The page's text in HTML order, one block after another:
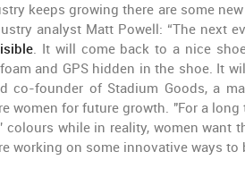
keeps growing there are some
analyst Matt Powell: “The next
. It will come back to a nice
and GPS hidden in the shoe. It
co-founder of Stadium Goods, a
women for future growth. "For a
colours while in reality, women want
working on some innovative ways